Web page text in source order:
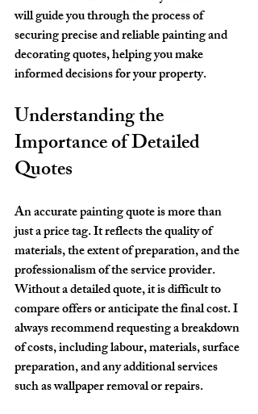
will guide you through the process of
securing precise and reliable painting and
decorating quotes, helping you make
informed decisions for your property.
Understanding the
Importance of Detailed
Quotes
An accurate painting quote is more than
just a price tag. It reflects the quality of
materials, the extent of preparation, and the
professionalism of the service provider.
Without a detailed quote, it is difficult to
compare offers or anticipate the final cost. I
always recommend requesting a breakdown
of costs, including labour, materials, surface
preparation, and any additional services
such as wallpaper removal or repairs.